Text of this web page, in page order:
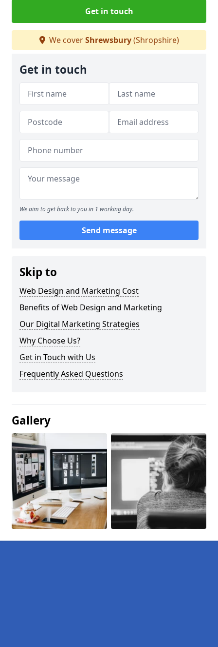
Get in touch
We coverShrewsbury(Shropshire)
Get in touch
We aim to get back to you in 1 working day.
Send message
Skip to
Web Design and Marketing Cost
Benefits of Web Design and Marketing
Our Digital Marketing Strategies
Why Choose Us?
Get in Touch with Us
Frequently Asked Questions
Gallery